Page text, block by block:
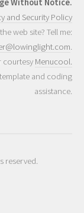
Without Notice.
and Security Policy
web site? Tell me:
.
courtesy Menucool.
and coding
assistance.
reserved.